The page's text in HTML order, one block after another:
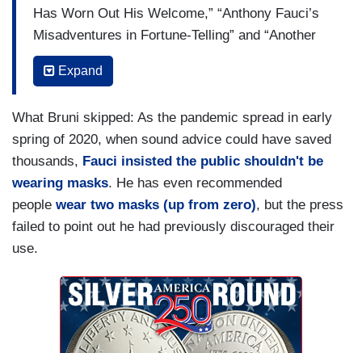
Has Worn Out His Welcome,” “Anthony Fauci’s
Misadventures in Fortune-Telling” and “Another
Dismal Sunday-Show Circuit for Dr. Fauci.”
(....)
He managed somehow to correct Trump and yet
not be replaced with a sycophant who would have
fed the former president’s delusions and further
endangered Americans’ lives.
That’s more than public service. That’s magic.
And he was thanked for it with death threats,
with a piece of mail that, when he opened it,
sprayed an unidentified white powder all over
him….
Expand
What Bruni skipped: As the pandemic spread in early
spring of 2020, when sound advice could have saved
thousands, Fauci insisted the public shouldn't be
wearing masks. He has even recommended
people wear two masks (up from zero), but the press
failed to point out he had previously discouraged their
use.